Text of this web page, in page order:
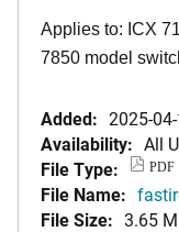
Applies to: ICX
7850 model
Added: 2025-
Availability: All
File Type:
PDF
File Name:
File Size: 3.65